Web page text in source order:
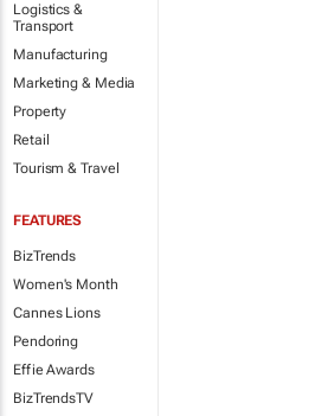
Logistics &
Transport
Manufacturing
Marketing & Media
Property
Retail
Tourism & Travel
FEATURES
BizTrends
Women's Month
Cannes Lions
Pendoring
Effie Awards
BizTrendsTV